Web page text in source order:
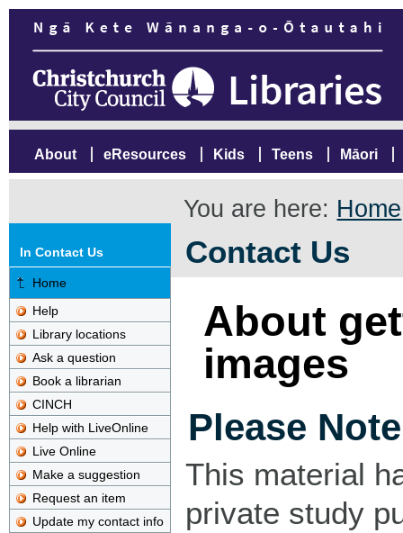
About eResources Kids Teens Māori
You are here: Home
Contact Us
In Contact Us
Home
Help
Library locations
Ask a question
Book a librarian
CINCH
Help with LiveOnline
Live Online
Make a suggestion
Request an item
Update my contact info
About
images
Please Note
This material
private study